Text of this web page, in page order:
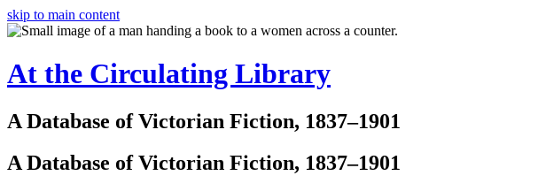
skip to main content
At the Circulating Library
A Database of Victorian Fiction, 1837–1901
A Database of Victorian Fiction, 1837–1901